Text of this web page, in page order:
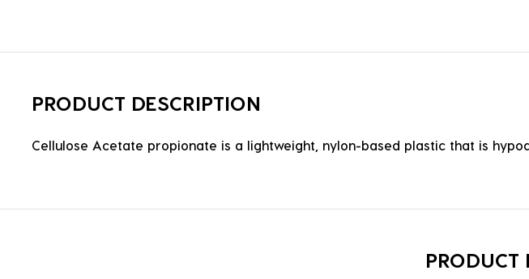
PRODUCT DESCRIPTION
Cellulose Acetate propionate is a lightweight, nylon-based plastic that is
PRODUCT